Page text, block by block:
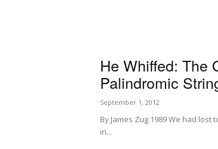
He Whiffed: The
Palindromic
September 1, 2012
By James Zug 1989 We had
in...